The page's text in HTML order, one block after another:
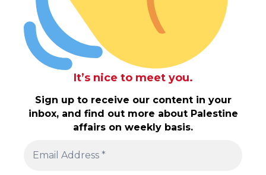
It’s nice to meet you.
Sign up to receive our content in your
inbox, and find out more about Palestine
affairs on weekly basis.